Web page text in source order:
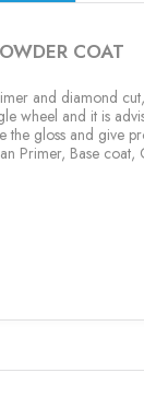
COAT
and diamond
wheel and it is
gloss and give
Primer, Base coat,